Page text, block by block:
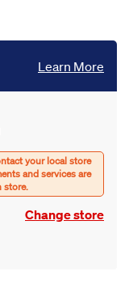
Change store
Learn More